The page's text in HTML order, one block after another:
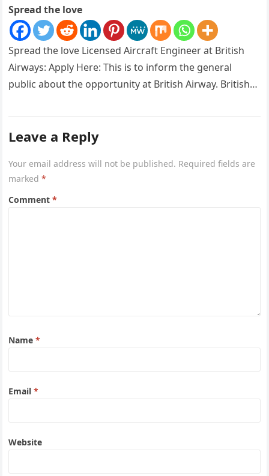
Spread the love
Spread the love Licensed Aircraft Engineer at British
Airways: Apply Here: This is to inform the general
public about the opportunity at British Airway. British
Leave a Reply
Your email address will not be published. Required fields are
marked*
Comment*
Name*
Email*
Website